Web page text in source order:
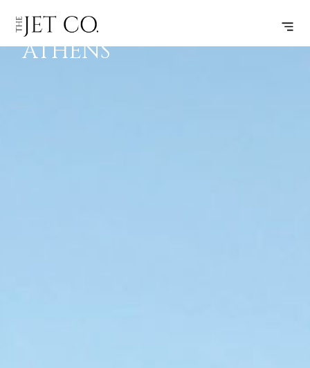
IZMIR –
ATHENS
FLIGHT